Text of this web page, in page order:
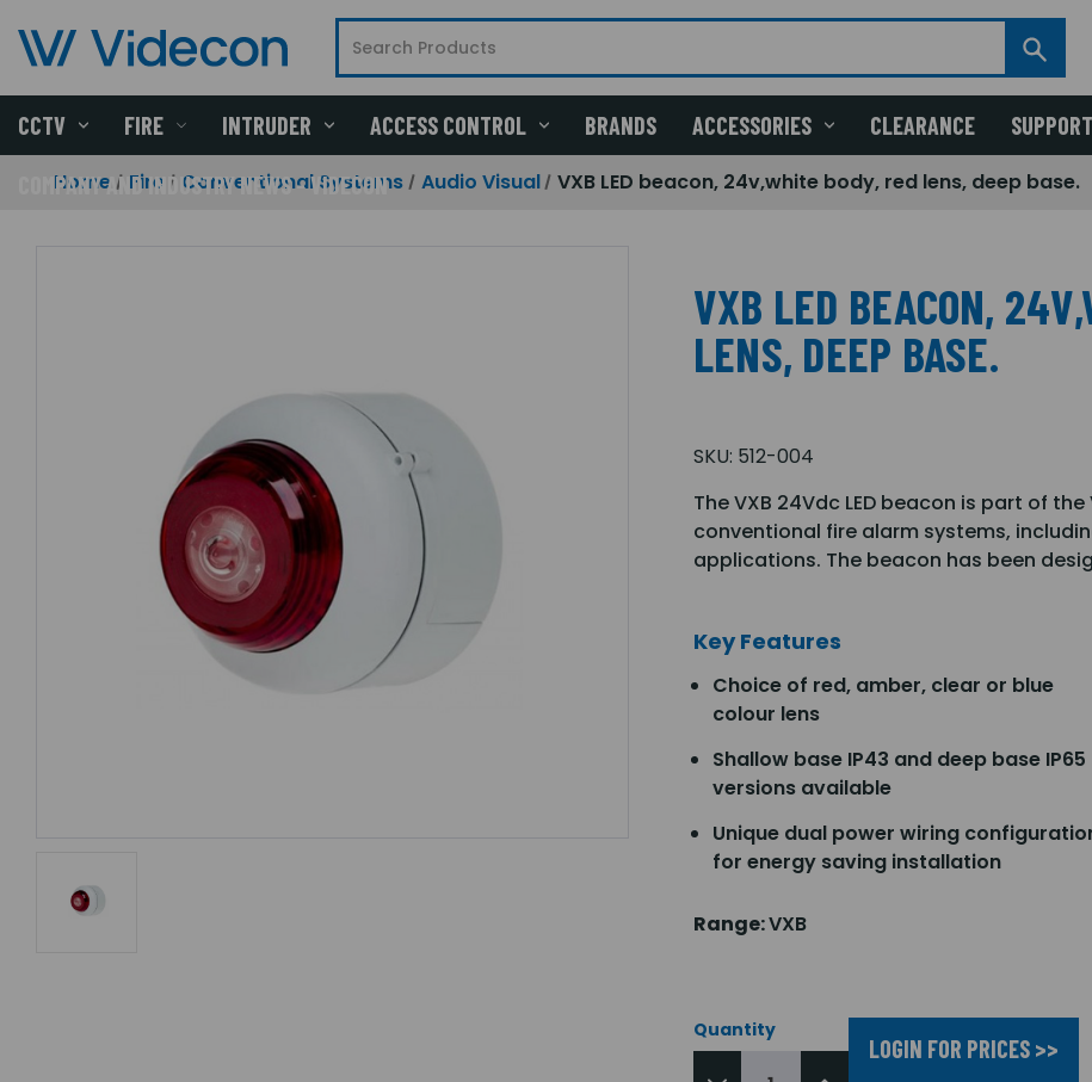
CCTV FIRE INTRUDER ACCESS CONTROL BRANDS ACCESSORIES CLEARANCE SUPPORT
COMPANY AND INDUSTRY NEWS - VIDECON
Home Fire Conventional Systems Audio Visual VXB LED beacon, 24v,white body, red lens, deep base.
VXB LED BEACON,
LENS, DEEP BASE.
SKU: 512-004
The VXB 24Vdc LED beacon is part of
conventional fire alarm systems,
applications. The beacon has been
Key Features
Choice of red, amber, clear or blue
colour lens
Shallow base IP43 and deep base IP65
versions available
Unique dual power wiring
for energy saving installation
Range:VXB
Quantity
LOGIN FOR PRICES >>